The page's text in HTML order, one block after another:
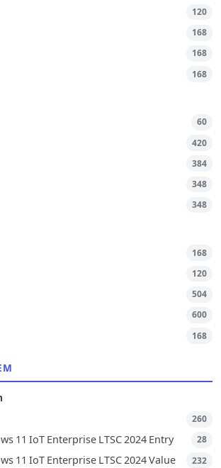
120
168
168
168
60
420
384
348
348
168
120
504
600
168
260
11 IoT Enterprise LTSC 2024 Entry 28
11 IoT Enterprise LTSC 2024 Value 232